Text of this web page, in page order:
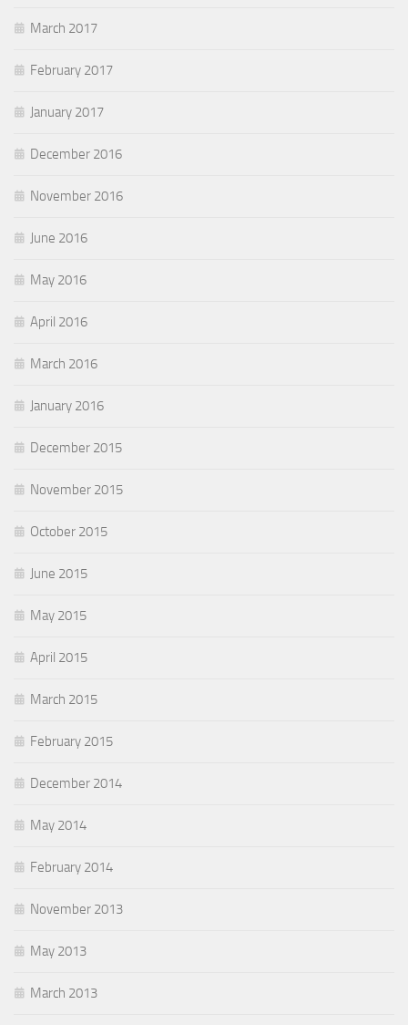
March 2017
February 2017
January 2017
December 2016
November 2016
June 2016
May 2016
April 2016
March 2016
January 2016
December 2015
November 2015
October 2015
June 2015
May 2015
April 2015
March 2015
February 2015
December 2014
May 2014
February 2014
November 2013
May 2013
March 2013